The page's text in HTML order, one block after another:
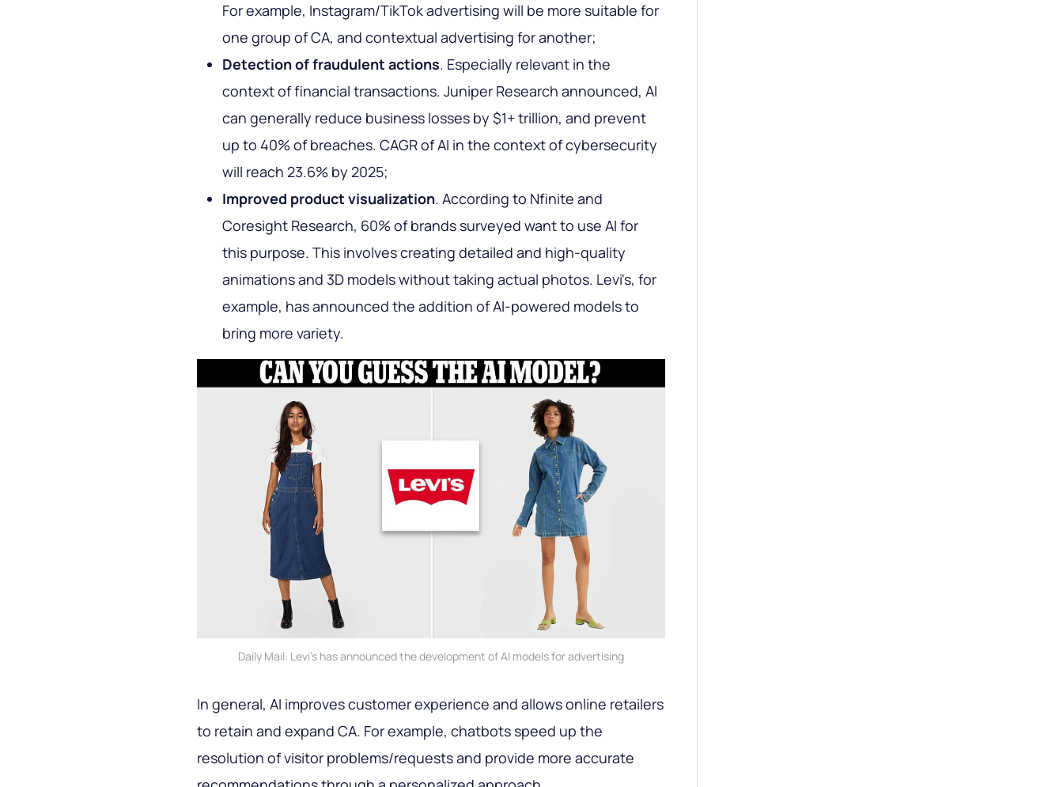
For example, Instagram/TikTok advertising will be more suitable for
one group of CA, and contextual advertising for another;
Detection of fraudulent actions. Especially relevant in the
context of financial transactions. Juniper Research announced, AI
can generally reduce business losses by $1+ trillion, and prevent
up to 40% of breaches. CAGR of AI in the context of cybersecurity
will reach 23.6% by 2025;
Improved product visualization. According to Nfinite and
Coresight Research, 60% of brands surveyed want to use AI for
this purpose. This involves creating detailed and high-quality
animations and 3D models without taking actual photos. Levi's, for
example, has announced the addition of AI-powered models to
bring more variety.
Daily Mail: Levi's has announced the development of AI models for advertising
In general, AI improves customer experience and allows online retailers
to retain and expand CA. For example, chatbots speed up the
resolution of visitor problems/requests and provide more accurate